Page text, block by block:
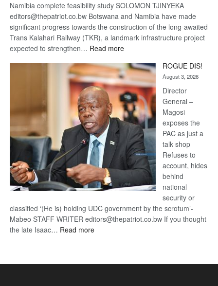
Namibia complete feasibility study SOLOMON TJINYEKA
editors@thepatriot.co.bw Botswana and Namibia have made
significant progress towards the construction of the long-awaited
Trans Kalahari Railway (TKR), a landmark infrastructure project
expected to strengthen… Read more:
Kalahari
Railway
coming
ROGUE DIS!
August 3, 2026
Director
General –
Magosi
exposes the
PAC as just a
talk shop
Refuses to
account, hides
behind
national
security or
classified ‘(He is) holding UDC government by the scrotum’-
Mabeo STAFF WRITER editors@thepatriot.co.bw If you thought
the late Isaac… Read more: